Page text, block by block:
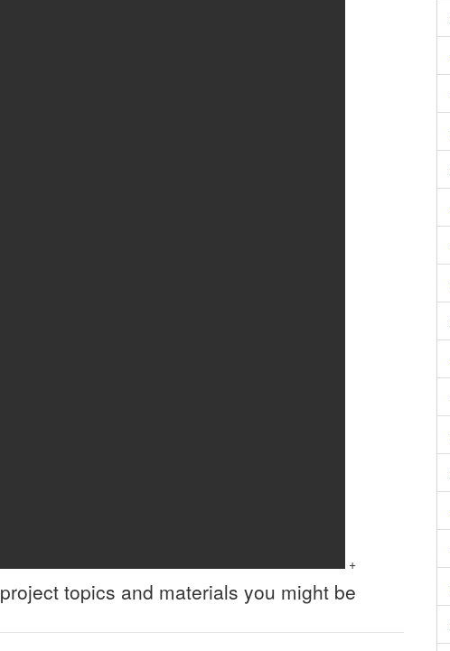
+
project topics and materials you might be